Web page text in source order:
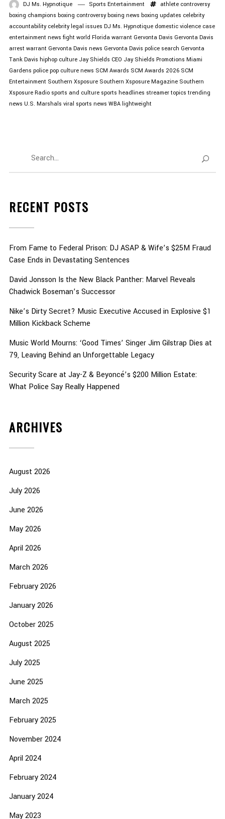
DJ Ms. Hypnotique Sports Entertainment
athlete controversy
boxing champions boxing controversy boxing news boxing updates celebrity
accountability celebrity legal issues DJ Ms. Hypnotique domestic violence case
entertainment news fight world Florida warrant Gervonta Davis Gervonta Davis
arrest warrant Gervonta Davis news Gervonta Davis police search Gervonta
Tank Davis hiphop culture Jay Shields CEO Jay Shields Promotions Miami
Gardens police pop culture news SCM Awards SCM Awards 2026 SCM
Entertainment Southern Xsposure Southern Xsposure Magazine Southern
Xsposure Radio sports and culture sports headlines streamer topics trending
news U.S. Marshals viral sports news WBA lightweight
RECENT POSTS
From Fame to Federal Prison: DJ ASAP & Wife’s $25M Fraud
Case Ends in Devastating Sentences
David Jonsson Is the New Black Panther: Marvel Reveals
Chadwick Boseman’s Successor
Nike’s Dirty Secret? Music Executive Accused in Explosive $1
Million Kickback Scheme
Music World Mourns: ‘Good Times’ Singer Jim Gilstrap Dies at
79, Leaving Behind an Unforgettable Legacy
Security Scare at Jay-Z & Beyoncé’s $200 Million Estate:
What Police Say Really Happened
ARCHIVES
August 2026
July 2026
June 2026
May 2026
April 2026
March 2026
February 2026
January 2026
October 2025
August 2025
July 2025
June 2025
March 2025
February 2025
November 2024
April 2024
February 2024
January 2024
May 2023